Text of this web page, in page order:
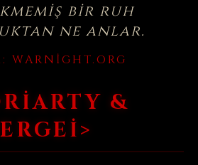
bir ruh
ne anlar.
WARNIGHT.ORG
&